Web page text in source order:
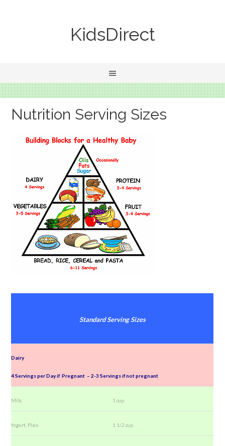
KidsDirect
Nutrition Serving Sizes
Standard Serving Sizes
Dairy
4 Servings per Day if Pregnant – 2-3 Servings if not pregnant
Milk 1 cup
Yogurt, Plain 1 1/2 cup